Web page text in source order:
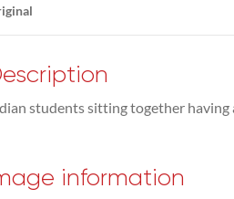
students sitting together having
information